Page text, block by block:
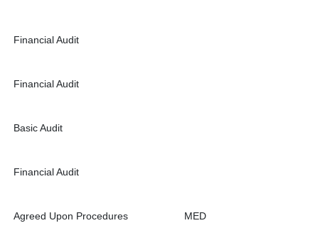
Financial Audit
Financial Audit
Basic Audit
Financial Audit
Agreed Upon Procedures MED